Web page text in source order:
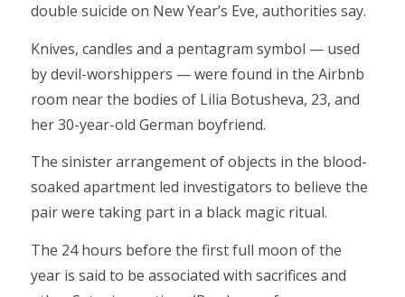
double suicide on New Year’s Eve, authorities say.
Knives, candles and a pentagram symbol — used
by devil-worshippers — were found in the Airbnb
room near the bodies of Lilia Botusheva, 23, and
her 30-year-old German boyfriend.
The sinister arrangement of objects in the blood-
soaked apartment led investigators to believe the
pair were taking part in a black magic ritual.
The 24 hours before the first full moon of the
year is said to be associated with sacrifices and